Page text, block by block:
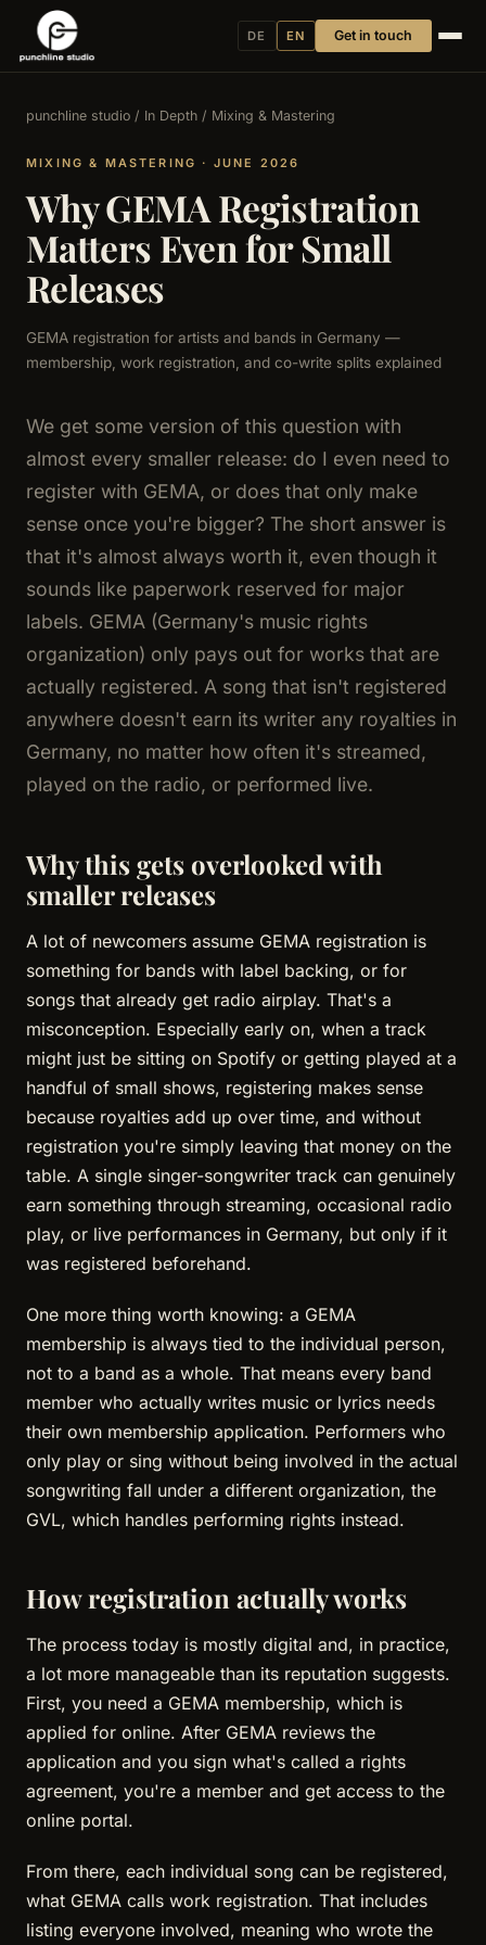
DE EN Get in touch
punchline studio / In Depth / Mixing & Mastering
MIXING & MASTERING · JUNE 2026
Why GEMA Registration
Matters Even for Small
Releases
GEMA registration for artists and bands in Germany —
membership, work registration, and co-write splits explained
We get some version of this question with
almost every smaller release: do I even need to
register with GEMA, or does that only make
sense once you're bigger? The short answer is
that it's almost always worth it, even though it
sounds like paperwork reserved for major
labels. GEMA (Germany's music rights
organization) only pays out for works that are
actually registered. A song that isn't registered
anywhere doesn't earn its writer any royalties in
Germany, no matter how often it's streamed,
played on the radio, or performed live.
Why this gets overlooked with
smaller releases
A lot of newcomers assume GEMA registration is
something for bands with label backing, or for
songs that already get radio airplay. That's a
misconception. Especially early on, when a track
might just be sitting on Spotify or getting played at a
handful of small shows, registering makes sense
because royalties add up over time, and without
registration you're simply leaving that money on the
table. A single singer-songwriter track can genuinely
earn something through streaming, occasional radio
play, or live performances in Germany, but only if it
was registered beforehand.
One more thing worth knowing: a GEMA
membership is always tied to the individual person,
not to a band as a whole. That means every band
member who actually writes music or lyrics needs
their own membership application. Performers who
only play or sing without being involved in the actual
songwriting fall under a different organization, the
GVL, which handles performing rights instead.
How registration actually works
The process today is mostly digital and, in practice,
a lot more manageable than its reputation suggests.
First, you need a GEMA membership, which is
applied for online. After GEMA reviews the
application and you sign what's called a rights
agreement, you're a member and get access to the
online portal.
From there, each individual song can be registered,
what GEMA calls work registration. That includes
listing everyone involved, meaning who wrote the